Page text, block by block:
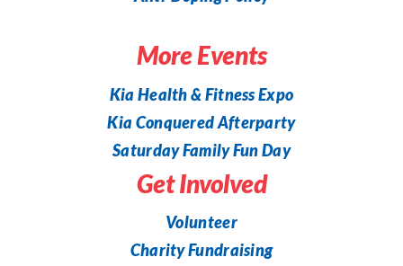
More Events
Kia Health & Fitness Expo
Kia Conquered Afterparty
Saturday Family Fun Day
Get Involved
Volunteer
Charity Fundraising